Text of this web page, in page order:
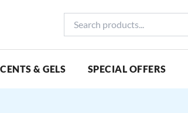
products...
& GELS SPECIAL OFFERS